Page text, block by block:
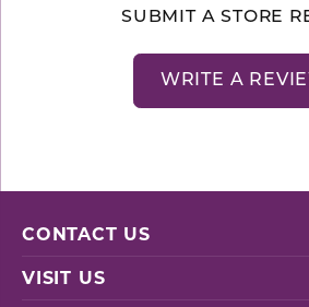
SUBMIT A STORE
WRITE A
CONTACT US
VISIT US